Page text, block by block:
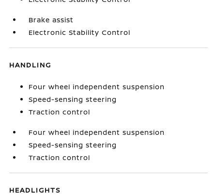
Brake assist
Electronic Stability Control
HANDLING
Four wheel independent suspension
Speed-sensing steering
Traction control
Four wheel independent suspension
Speed-sensing steering
Traction control
HEADLIGHTS